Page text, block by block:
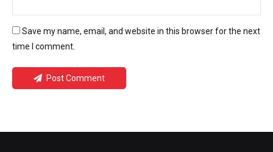
Save my name, email, and website in this browser for the next
time I comment.
Post Comment